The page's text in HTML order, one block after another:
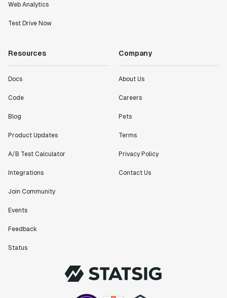
Web Analytics
Test Drive Now
Resources
Docs
Code
Blog
Product Updates
A/B Test Calculator
Integrations
Join Community
Events
Feedback
Status
Company
About Us
Careers
Pets
Terms
Privacy Policy
Contact Us